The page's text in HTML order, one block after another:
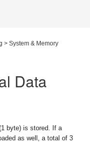
> System & Memory
Data
byte) is stored. If a
as well, a total of 3